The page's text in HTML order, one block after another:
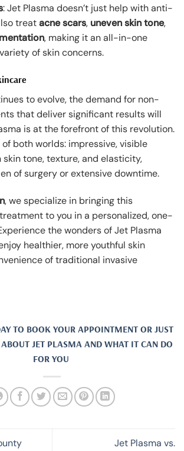
: Jet Plasma doesn’t just help with anti-
treatacne scars, uneven skin tone,
, making it an all-in-one
of skin concerns.
to evolve, the demand for non-
that deliver significant results will
is at the forefront of this revolution.
both worlds: impressive, visible
tone, texture, and elasticity,
of surgery or extensive downtime.
, we specialize in bringing this
to you in a personalized, one-
the wonders of Jet Plasma
healthier, more youthful skin
of traditional invasive
TO BOOK YOUR APPOINTMENT OR JUST
JET PLASMA AND WHAT IT CAN DO
FOR YOU
Jet Plasma vs.